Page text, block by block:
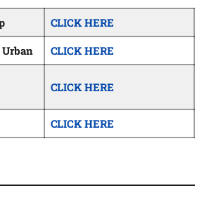
CLICK HERE
CLICK HERE
CLICK HERE
CLICK HERE